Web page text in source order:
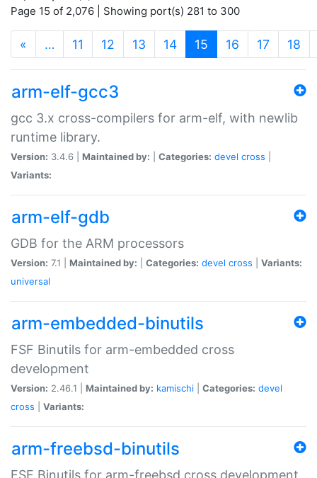
Page 15 of 2,076 | Showing port(s) 281 to 300
« … 11 12 13 14 15 (current)
16 17 18
arm-elf-gcc3
gcc 3.x cross-compilers for arm-elf, with newlib
runtime library.
Version: 3.4.6 | Maintained by: Categories: devel cross
Variants:
arm-elf-gdb
GDB for the ARM processors
Version: 7.1 | Maintained by: Categories: devel cross
Variants:
universal
arm-embedded-binutils
FSF Binutils for arm-embedded cross
development
Version: 2.46.1 | Maintained by: kamischi Categories: devel
cross
Variants:
arm-freebsd-binutils
FSF Binutils for arm-freebsd cross development